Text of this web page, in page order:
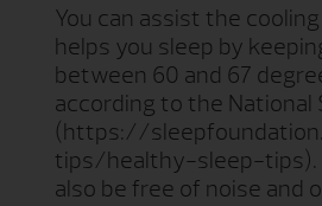
You can assist the
helps you sleep by
between 60 and 67
according to the National
(https://
tips/healthy-sleep-tips).
also be free of noise and